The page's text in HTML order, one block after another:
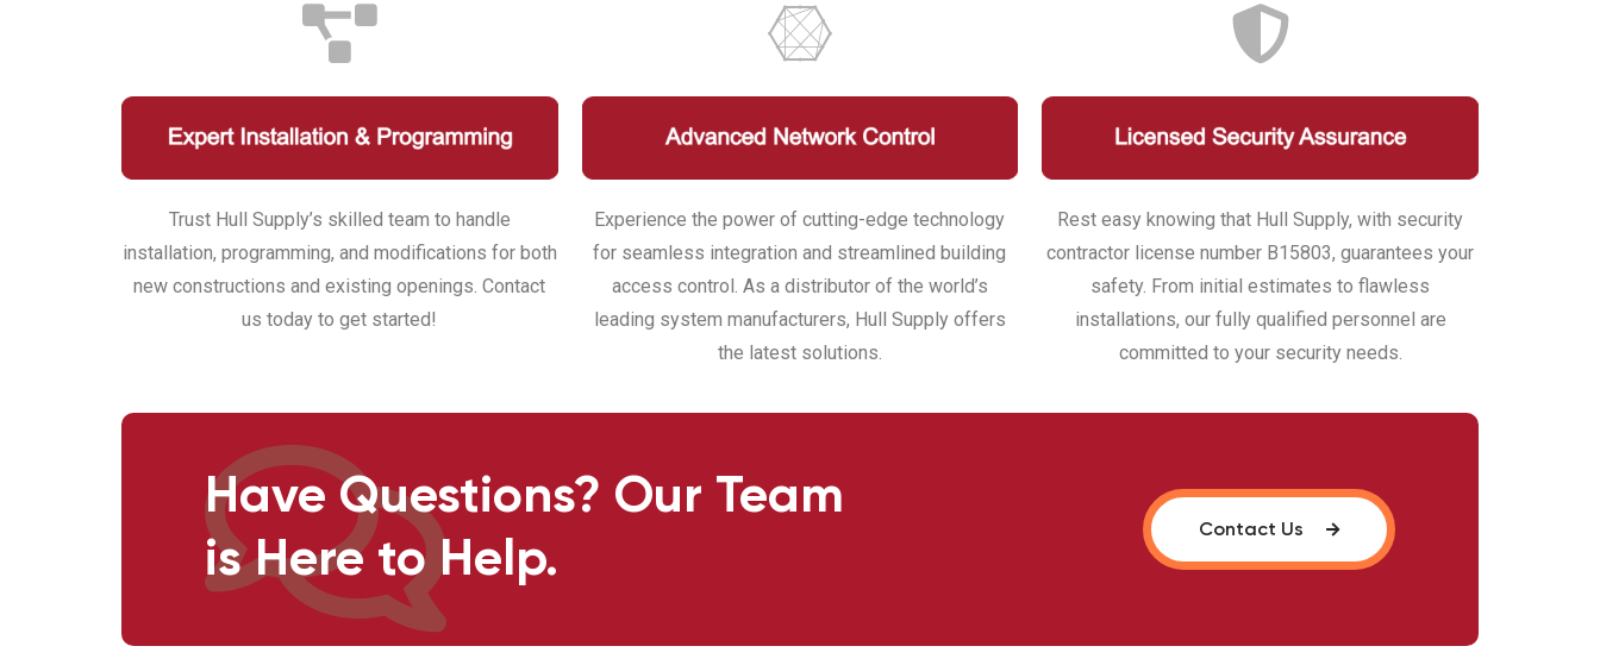
Trust Hull Supply’s skilled team to handle
installation, programming, and modifications for both
new constructions and existing openings. Contact
us today to get started!
Experience the power of cutting-edge technology
for seamless integration and streamlined building
access control. As a distributor of the world’s
leading system manufacturers, Hull Supply offers
the latest solutions.
Rest easy knowing that Hull Supply, with security
contractor license number B15803, guarantees your
safety. From initial estimates to flawless
installations, our fully qualified personnel are
committed to your security needs.
Have Questions? Our Team
is Here to Help.
Contact Us